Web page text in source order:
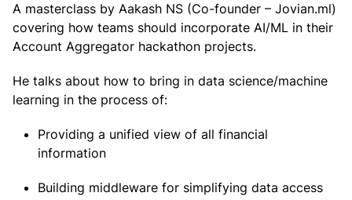
A masterclass by Aakash NS (Co-founder – Jovian.ml)
covering how teams should incorporate AI/ML in their
Account Aggregator hackathon projects.
He talks about how to bring in data science/machine
learning in the process of:
Providing a unified view of all financial
information
Building middleware for simplifying data access